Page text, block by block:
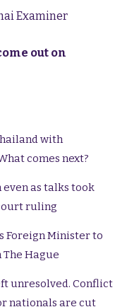
Examiner
out on
with
comes next?
as talks took
ruling
Foreign Minister to
Hague
unresolved. Conflict
nationals are cut